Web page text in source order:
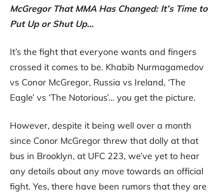
McGregor That MMA Has Changed: It’s Time to
Put Up or Shut Up…
It’s the fight that everyone wants and fingers
crossed it comes to be. Khabib Nurmagamedov
vs Conor McGregor, Russia vs Ireland, ‘The
Eagle’ vs ‘The Notorious’… you get the picture.
However, despite it being well over a month
since Conor McGregor threw that dolly at that
bus in Brooklyn, at UFC 223, we’ve yet to hear
any details about any move towards an official
fight. Yes, there have been rumors that they are